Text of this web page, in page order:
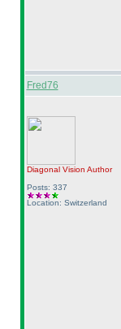
Fred76
Diagonal Vision Author
Posts: 337
Location: Switzerland